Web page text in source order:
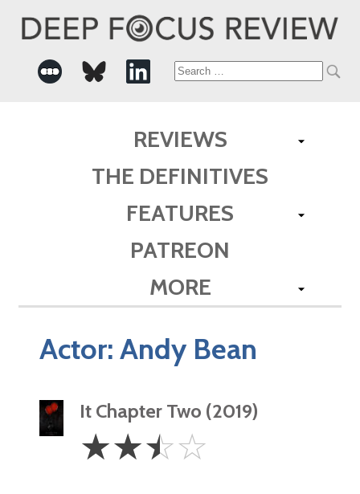
Search
REVIEWS
THE DEFINITIVES
FEATURES
PATREON
MORE
Actor:Andy Bean
It Chapter Two (2019)
2.5
Stars
☆☆☆☆